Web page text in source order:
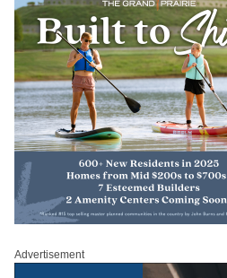
Advertisement